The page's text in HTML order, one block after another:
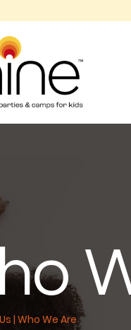
| Who We Are